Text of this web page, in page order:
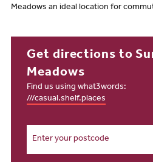
Meadows an ideal location for
Get directions to
Meadows
Find us using what3words:
///casual.shelf.places